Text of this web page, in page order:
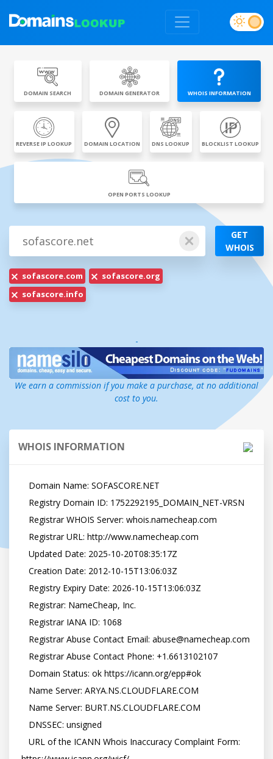
DOMAIN SEARCH DOMAIN GENERATOR WHOIS INFORMATION
REVERSE IP LOOKUP DOMAIN LOCATION DNS LOOKUP BLOCKLIST LOOKUP
OPEN PORTS LOOKUP
GET
WHOIS
sofascore.com
sofascore.org
sofascore.info
-
We earn a commission if you make a purchase, at no additional
cost to you.
WHOIS INFORMATION